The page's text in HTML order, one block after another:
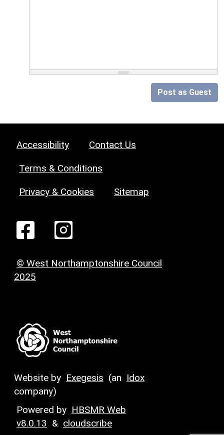
Post as Guest
Accessibility Contact Us
Terms & Conditions
Privacy & Cookies Sitemap
© West Northamptonshire Council
2025
Website by Exegesis (an Idox
company)
Powered by HBSMR Web
v8.0.13 & cloudscribe